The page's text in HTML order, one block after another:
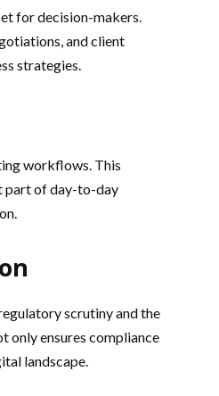
for decision-makers.
and client
strategies.
workflows. This
part of day-to-day
scrutiny and the
only ensures compliance
landscape.